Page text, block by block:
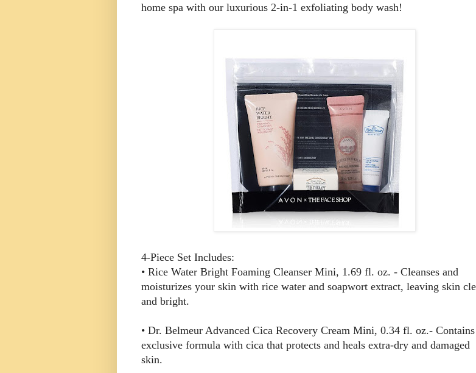
home spa with our luxurious 2-in-1 exfoliating body wash!
4-Piece Set Includes:
• Rice Water Bright Foaming Cleanser Mini, 1.69 fl. oz. - Cleanses and
moisturizes your skin with rice water and soapwort extract, leaving skin
and bright.
• Dr. Belmeur Advanced Cica Recovery Cream Mini, 0.34 fl. oz.-
exclusive formula with cica that protects and heals extra-dry and damaged
skin.